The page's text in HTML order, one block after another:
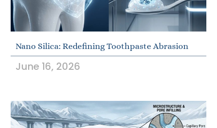
Nano Silica: Redefining Toothpaste Abrasion
June 16, 2026